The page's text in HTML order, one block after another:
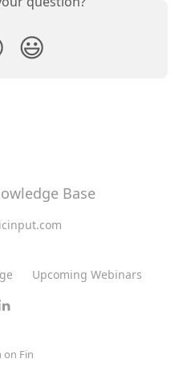
😃
Upcoming Webinars
on Fin